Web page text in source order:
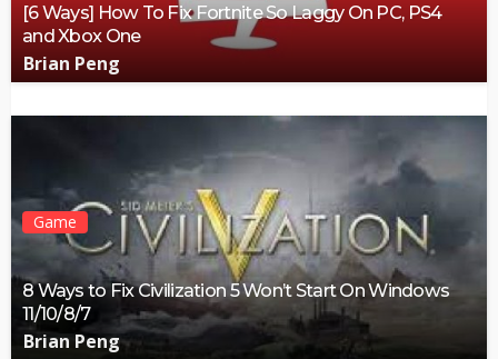
[6 Ways] How To Fix Fortnite So Laggy On PC, PS4
and Xbox One
Brian Peng
Game
8 Ways to Fix Civilization 5 Won’t Start On Windows
11/10/8/7
Brian Peng